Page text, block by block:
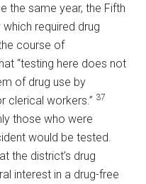
the same year, the Fifth
required drug
course of
“testing here does not
of drug use by
clerical workers.” 37
those who were
would be tested.
the district’s drug
interest in a drug-free